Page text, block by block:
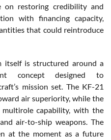
on restoring credibility and
with financing capacity,
that could reintroduce
itself is structured around a
concept designed to
mission set. The KF-21
air superiority, while the
capability, with the
air-to-ship weapons. The
at the moment as a future